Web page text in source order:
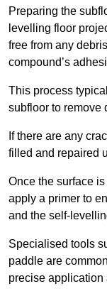
Preparing the
levelling floor
free from any
compound’s
This process
subfloor to remove
If there are any
filled and repaired
Once the surface
apply a primer to
and the self-
Specialised tools
paddle are
precise application